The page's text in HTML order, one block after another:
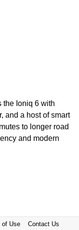
the Ioniq 6 with
and a host of smart
to longer road
and modern
of Use Contact Us